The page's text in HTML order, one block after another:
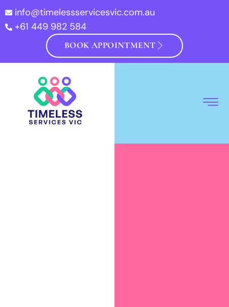
info@timelessservicesvic.com.au
+61 449 982 584
BOOK APPOINTMENT